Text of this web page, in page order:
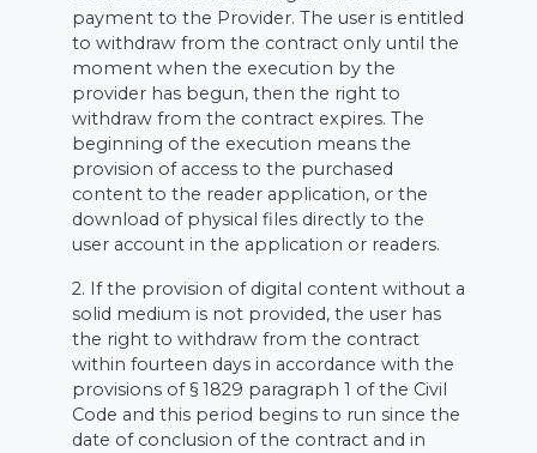
payment to the Provider. The user is entitled
to withdraw from the contract only until the
moment when the execution by the
provider has begun, then the right to
withdraw from the contract expires. The
beginning of the execution means the
provision of access to the purchased
content to the reader application, or the
download of physical files directly to the
user account in the application or readers.
2. If the provision of digital content without a
solid medium is not provided, the user has
the right to withdraw from the contract
within fourteen days in accordance with the
provisions of § 1829 paragraph 1 of the Civil
Code and this period begins to run since the
date of conclusion of the contract and in